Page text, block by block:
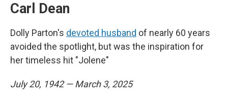
Carl Dean
Dolly Parton's devoted husband of nearly 60 years
avoided the spotlight, but was the inspiration for
her timeless hit "Jolene"
July 20, 1942 — March 3, 2025